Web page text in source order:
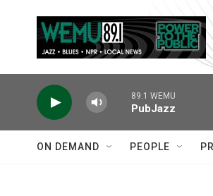
89.1 WEMU
PubJazz
ON DEMAND PEOPLE